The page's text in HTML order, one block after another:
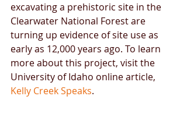
excavating a prehistoric site in the
Clearwater National Forest are
turning up evidence of site use as
early as 12,000 years ago. To learn
more about this project, visit the
University of Idaho online article,
Kelly Creek Speaks.​